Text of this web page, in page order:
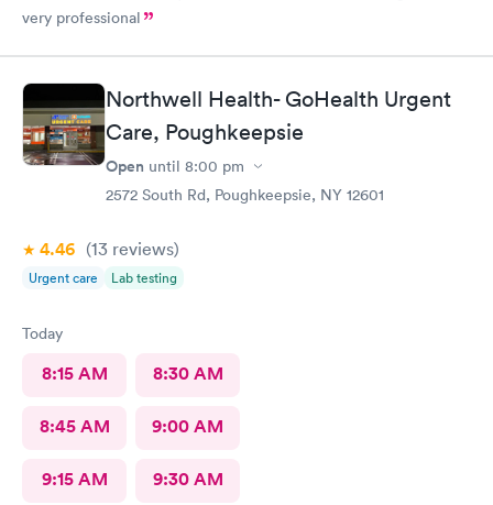
very professional
Northwell Health- GoHealth Urgent
Care, Poughkeepsie
Open until 8:00 pm
2572 South Rd, Poughkeepsie, NY 12601
4.46 (13 reviews)
Urgent care Lab testing
Today
8:15 AM 8:30 AM
8:45 AM 9:00 AM
9:15 AM 9:30 AM